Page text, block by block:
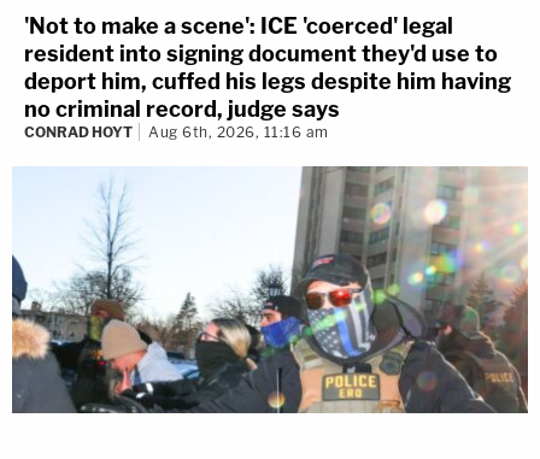
'Not to make a scene': ICE 'coerced' legal
resident into signing document they'd use to
deport him, cuffed his legs despite him having
no criminal record, judge says
CONRAD HOYT Aug 6th, 2026, 11:16 am